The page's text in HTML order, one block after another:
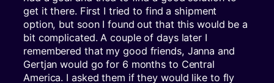
get it there. First I tried to find a shipment
option, but soon I found out that this would be a
bit complicated. A couple of days later I
remembered that my good friends, Janna and
Gertjan would go for 6 months to Central
America. I asked them if they would like to fly